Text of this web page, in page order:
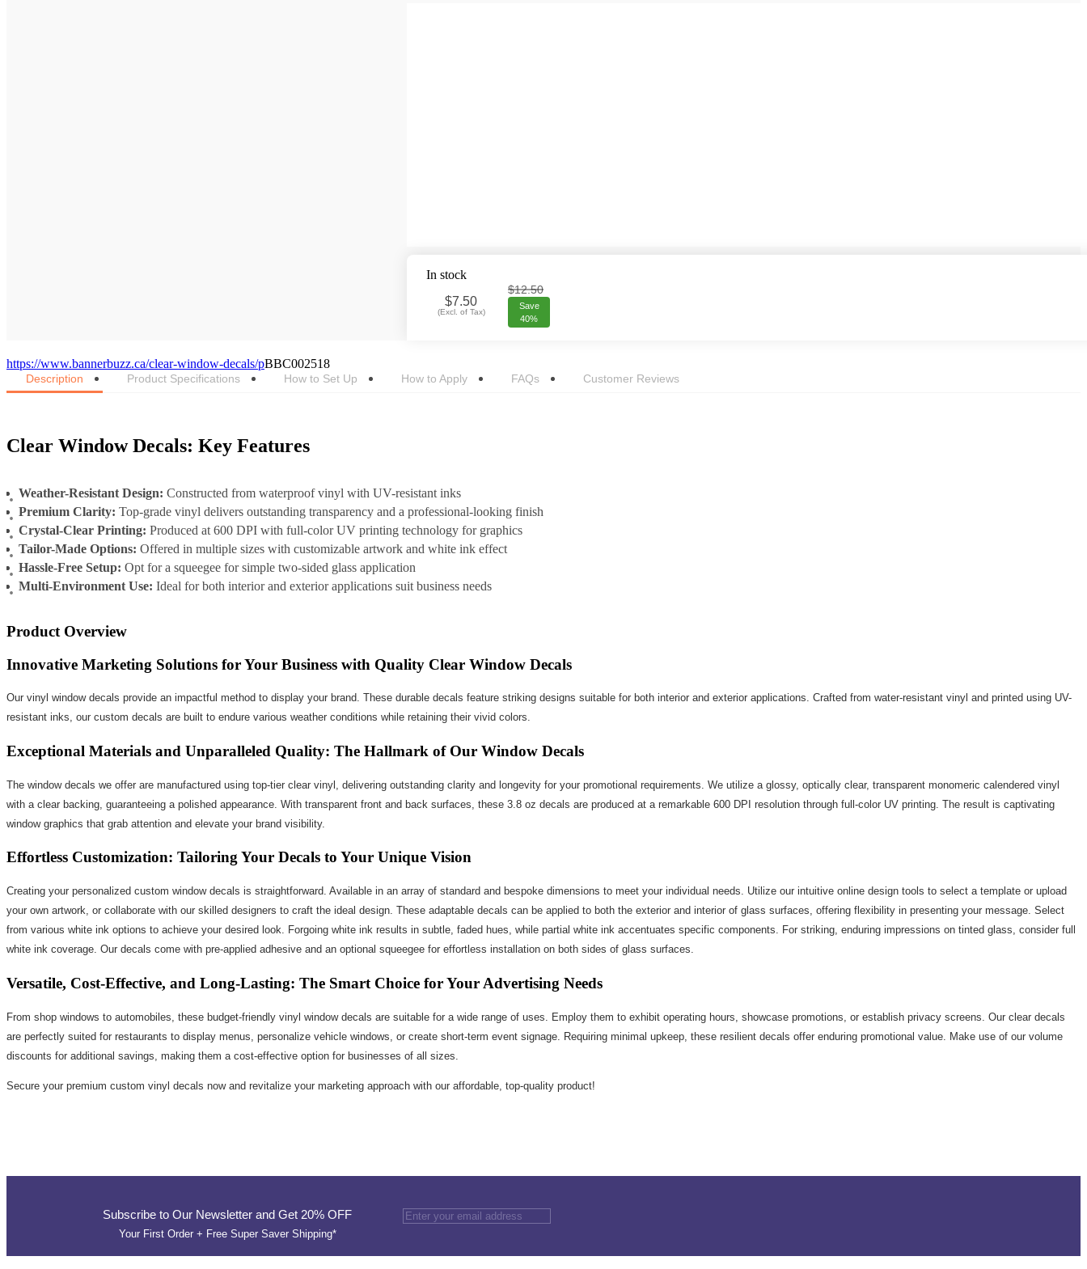
In stock
$7.50
(Excl. of Tax)
$12.50
Save
40%
https://www.bannerbuzz.ca/clear-window-decals/pBBC002518
Description Product Specifications How to Set Up How to Apply FAQs Customer Reviews
Clear Window Decals: Key Features
Weather-Resistant Design: Constructed from waterproof vinyl with UV-resistant inks
Premium Clarity: Top-grade vinyl delivers outstanding transparency and a professional-looking finish
Crystal-Clear Printing: Produced at 600 DPI with full-color UV printing technology for graphics
Tailor-Made Options: Offered in multiple sizes with customizable artwork and white ink effect
Hassle-Free Setup: Opt for a squeegee for simple two-sided glass application
Multi-Environment Use: Ideal for both interior and exterior applications suit business needs
Product Overview
Innovative Marketing Solutions for Your Business with Quality Clear Window Decals
Our vinyl window decals provide an impactful method to display your brand. These durable decals feature striking designs suitable for both interior and exterior applications. Crafted from water-resistant vinyl and printed using UV-
resistant inks, our custom decals are built to endure various weather conditions while retaining their vivid colors.
Exceptional Materials and Unparalleled Quality: The Hallmark of Our Window Decals
The window decals we offer are manufactured using top-tier clear vinyl, delivering outstanding clarity and longevity for your promotional requirements. We utilize a glossy, optically clear, transparent monomeric calendered vinyl
with a clear backing, guaranteeing a polished appearance. With transparent front and back surfaces, these 3.8 oz decals are produced at a remarkable 600 DPI resolution through full-color UV printing. The result is captivating
window graphics that grab attention and elevate your brand visibility.
Effortless Customization: Tailoring Your Decals to Your Unique Vision
Creating your personalized custom window decals is straightforward. Available in an array of standard and bespoke dimensions to meet your individual needs. Utilize our intuitive online design tools to select a template or upload
your own artwork, or collaborate with our skilled designers to craft the ideal design. These adaptable decals can be applied to both the exterior and interior of glass surfaces, offering flexibility in presenting your message. Select
from various white ink options to achieve your desired look. Forgoing white ink results in subtle, faded hues, while partial white ink accentuates specific components. For striking, enduring impressions on tinted glass, consider full
white ink coverage. Our decals come with pre-applied adhesive and an optional squeegee for effortless installation on both sides of glass surfaces.
Versatile, Cost-Effective, and Long-Lasting: The Smart Choice for Your Advertising Needs
From shop windows to automobiles, these budget-friendly vinyl window decals are suitable for a wide range of uses. Employ them to exhibit operating hours, showcase promotions, or establish privacy screens. Our clear decals
are perfectly suited for restaurants to display menus, personalize vehicle windows, or create short-term event signage. Requiring minimal upkeep, these resilient decals offer enduring promotional value. Make use of our volume
discounts for additional savings, making them a cost-effective option for businesses of all sizes.
Secure your premium custom vinyl decals now and revitalize your marketing approach with our affordable, top-quality product!
Subscribe to Our Newsletter and Get 20% OFF
Your First Order + Free Super Saver Shipping*